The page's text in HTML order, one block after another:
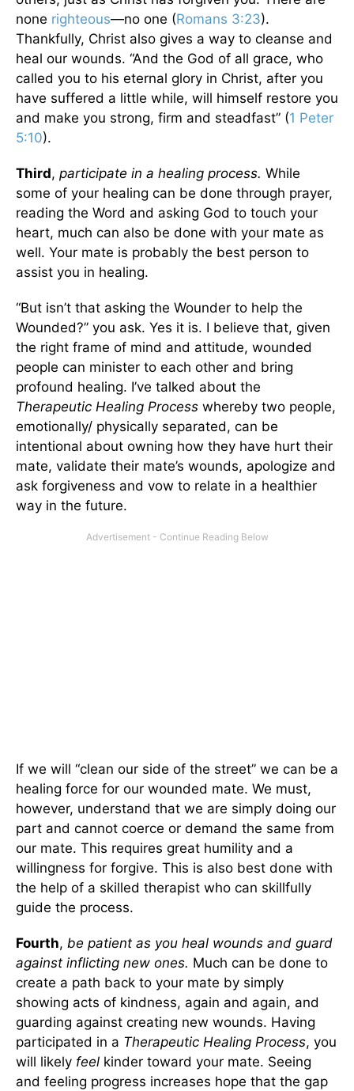
none righteous—no one (Romans 3:23).
Thankfully, Christ also gives a way to cleanse and
heal our wounds. “And the God of all grace, who
called you to his eternal glory in Christ, after you
have suffered a little while, will himself restore you
and make you strong, firm and steadfast” (1 Peter
5:10).
Third, participate in a healing process. While
some of your healing can be done through prayer,
reading the Word and asking God to touch your
heart, much can also be done with your mate as
well. Your mate is probably the best person to
assist you in healing.
“But isn’t that asking the Wounder to help the
Wounded?” you ask. Yes it is. I believe that, given
the right frame of mind and attitude, wounded
people can minister to each other and bring
profound healing. I’ve talked about the
Therapeutic Healing Process whereby two people,
emotionally/ physically separated, can be
intentional about owning how they have hurt their
mate, validate their mate’s wounds, apologize and
ask forgiveness and vow to relate in a healthier
way in the future.
If we will “clean our side of the street” we can be a
healing force for our wounded mate. We must,
however, understand that we are simply doing our
part and cannot coerce or demand the same from
our mate. This requires great humility and a
willingness for forgive. This is also best done with
the help of a skilled therapist who can skillfully
guide the process.
Fourth, be patient as you heal wounds and guard
against inflicting new ones. Much can be done to
create a path back to your mate by simply
showing acts of kindness, again and again, and
guarding against creating new wounds. Having
participated in a Therapeutic Healing Process, you
will likely feel kinder toward your mate. Seeing
and feeling progress increases hope that the gap